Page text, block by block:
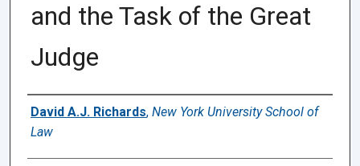
and the Task of the Great
Judge
Authors
David A.J. Richards, New York University School of
Law